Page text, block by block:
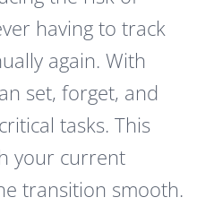
having to track
again. With
set, forget, and
tasks. This
your current
transition smooth.